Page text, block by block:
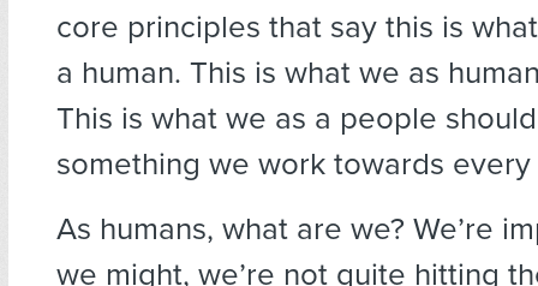
core principles that say this is
a human. This is what we as
This is what we as a people should
something we work towards every
As humans, what are we? We’re
we might, we’re not quite hitting